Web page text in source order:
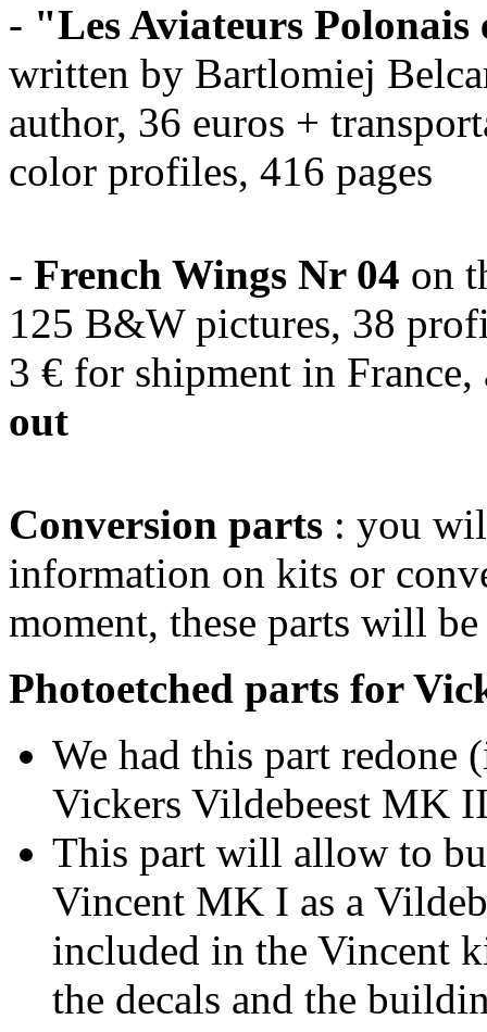
- "Les Aviateurs Polonais
written by Bartlomiej
author, 36 euros +
color profiles, 416 pages
- French Wings Nr 04 on
125 B&W pictures, 38
3 € for shipment in
out
Conversion parts : you
information on kits or
moment, these parts will
Photoetched parts for
We had this part
Vickers Vildebeest MK
This part will allow to
Vincent MK I as a
included in the Vincent
the decals and the